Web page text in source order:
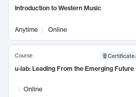
Introduction to Western Music
Anytime Online
Course Certificate:
u-lab: Leading From the Emerging Future
Online